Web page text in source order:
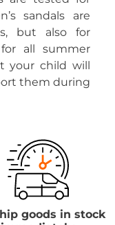
sandals are
but also for
all summer
your child will
them during
goods in stock